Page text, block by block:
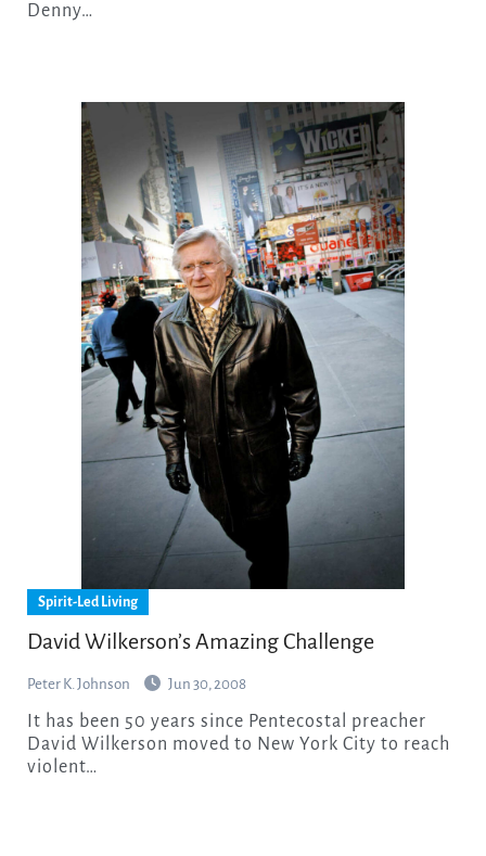
Denny…
Spirit-Led Living
David Wilkerson’s Amazing Challenge
Peter K. Johnson Jun 30, 2008
David Wilkerson moved to New York City to reach
violent…